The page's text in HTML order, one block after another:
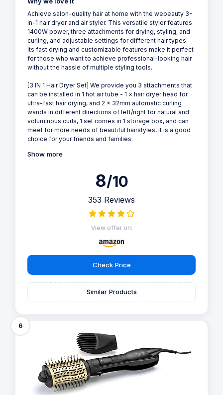
Achieve salon-quality hair at home with the webeauty 3-
in-1 hair dryer and air styler. This versatile styler features
1400W power, three attachments for drying, styling, and
curling, and adjustable settings for different hair types.
Its fast drying and customizable features make it perfect
for those who want to achieve professional-looking hair
without the hassle of multiple styling tools.
[3 IN 1 Hair Dryer Set] We provide you 3 attachments that
can be installed in 1 hot air tube - 1 × hair dryer head for
ultra-fast hair drying, and 2 × 32mm automatic curling
wands in different directions of left/right for natural and
voluminous curls, 1 set comes in 1 storage box, and can
meet for more needs of beautiful hairstyles, it is a good
choice for your friends and families.
Show more
8/10
353 Reviews
View offer on:
Check Price
Similar Products
6